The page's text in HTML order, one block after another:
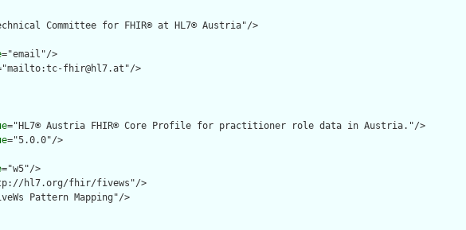
Committee for FHIR® at HL7® Austria"/>
="email"/>
fhir@hl7.at"/>
="HL7® Austria FHIR® Core Profile for practitioner role data in Austria."/>
="5.0.0"/>
="w5"/>
hl7.org/fhir/fivews"/>
Pattern Mapping"/>